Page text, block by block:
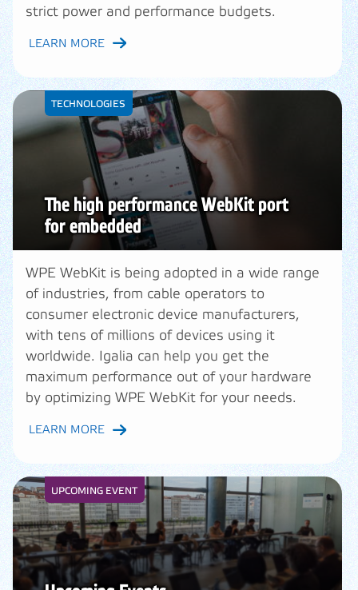
strict power and performance budgets.
LEARN MORE
TECHNOLOGIES
The high performance WebKit port
for embedded
WPE WebKit is being adopted in a wide range
of industries, from cable operators to
consumer electronic device manufacturers,
with tens of millions of devices using it
worldwide. Igalia can help you get the
maximum performance out of your hardware
by optimizing WPE WebKit for your needs.
LEARN MORE
UPCOMING EVENT